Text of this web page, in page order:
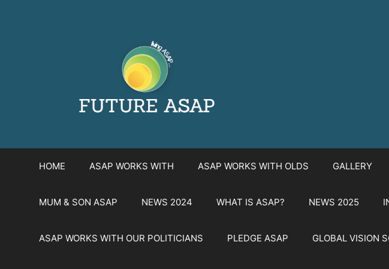
HOME ASAP WORKS WITH ASAP WORKS WITH OLDS GALLERY
MUM & SON ASAP NEWS 2024 WHAT IS ASAP? NEWS 2025
ASAP WORKS WITH OUR POLITICIANS PLEDGE ASAP GLOBAL VISION